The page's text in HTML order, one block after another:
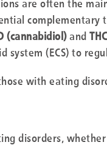
(cannabidiol)and
system (ECS) to
with eating
disorders,